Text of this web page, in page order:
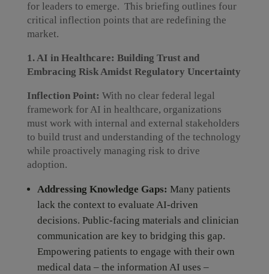
for leaders to emerge. This briefing outlines four
critical inflection points that are redefining the
market.
1. AI in Healthcare: Building Trust and
Embracing Risk Amidst Regulatory Uncertainty
Inflection Point: With no clear federal legal
framework for AI in healthcare, organizations
must work with internal and external stakeholders
to build trust and understanding of the technology
while proactively managing risk to drive
adoption.
Addressing Knowledge Gaps: Many patients
lack the context to evaluate AI-driven
decisions. Public-facing materials and clinician
communication are key to bridging this gap.
Empowering patients to engage with their own
medical data – the information AI uses –